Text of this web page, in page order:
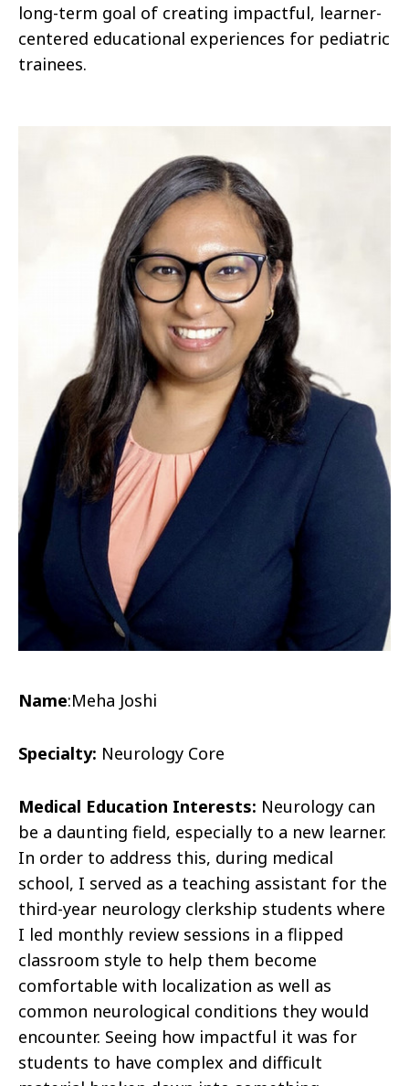
long-term goal of creating impactful, learner-
centered educational experiences for pediatric
trainees.
Name:Meha Joshi
Specialty: Neurology Core
Medical Education Interests: Neurology can
be a daunting field, especially to a new learner.
In order to address this, during medical
school, I served as a teaching assistant for the
third-year neurology clerkship students where
I led monthly review sessions in a flipped
classroom style to help them become
comfortable with localization as well as
common neurological conditions they would
encounter. Seeing how impactful it was for
students to have complex and difficult